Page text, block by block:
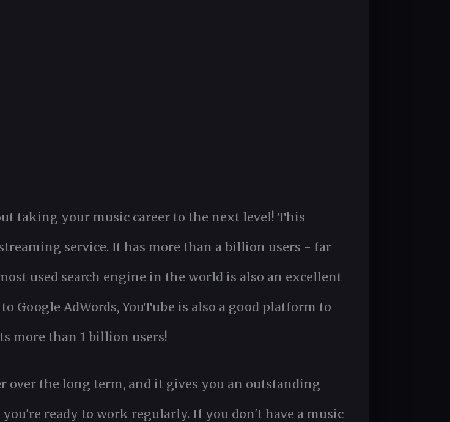
taking your music career to the next level! This
service. It has more than a billion users - far
used search engine in the world is also an excellent
Google AdWords, YouTube is also a good platform to
more than 1 billion users!
over the long term, and it gives you an outstanding
ready to work regularly. If you don't have a music